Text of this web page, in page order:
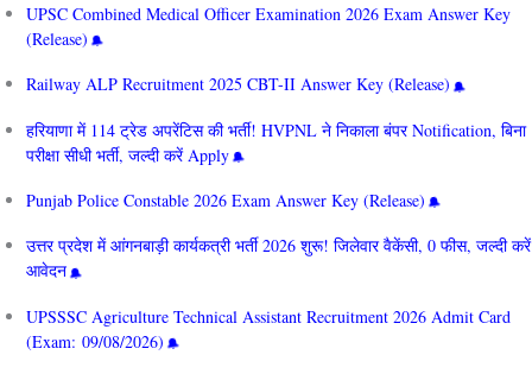
UPSC Combined Medical Officer Examination 2026 Exam Answer Key
(Release)
Railway ALP Recruitment 2025 CBT-II Answer Key (Release)
हरियाणा में 114 ट्रेड अपरेंटिस की भर्ती! HVPNL ने निकाला बंपर Notification, बिना
परीक्षा सीधी भर्ती, जल्दी करें Apply
Punjab Police Constable 2026 Exam Answer Key (Release)
उत्तर प्रदेश में आंगनबाड़ी कार्यकत्री भर्ती 2026 शुरू! जिलेवार वैकेंसी, 0 फीस, जल्दी करें
आवेदन
UPSSSC Agriculture Technical Assistant Recruitment 2026 Admit Card
(Exam: 09/08/2026)